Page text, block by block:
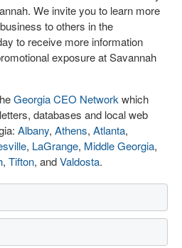
We invite you to learn more
to others in the
to receive more information
exposure at Savannah
Georgia CEO Network which
databases and local web
Albany, Athens, Atlanta,
, LaGrange, Middle Georgia,
, Tifton, andValdosta.